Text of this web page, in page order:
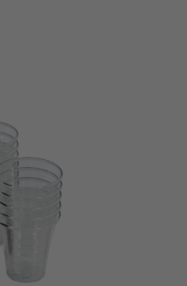
Add to
wishlist